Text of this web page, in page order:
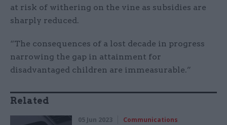
at risk of withering on the vine as subsidies are
sharply reduced.
“The consequences of a lost decade in progress
narrowing the gap in attainment for
disadvantaged children are immeasurable.”
Related
05 Jun 2023 Communications